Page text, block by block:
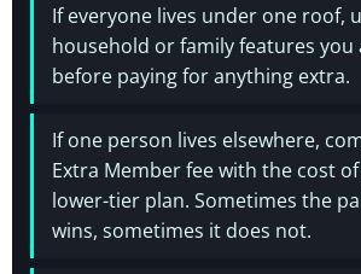
If everyone lives under one roof,
household or family features you
before paying for anything extra.
If one person lives elsewhere,
Extra Member fee with the cost
lower-tier plan. Sometimes the
wins, sometimes it does not.